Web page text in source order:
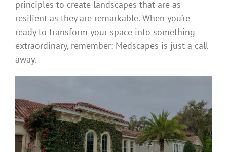
principles to create landscapes that are as
resilient as they are remarkable. When you’re
ready to transform your space into something
extraordinary, remember: Medscapes is just a call
away.